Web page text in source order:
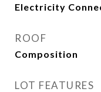
Electricity
ROOF
Composition
LOT FEATURES